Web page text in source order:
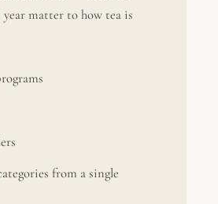
year matter to how tea is
from a single